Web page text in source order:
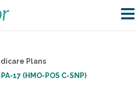
Plans
17 (HMO-POS C-SNP)